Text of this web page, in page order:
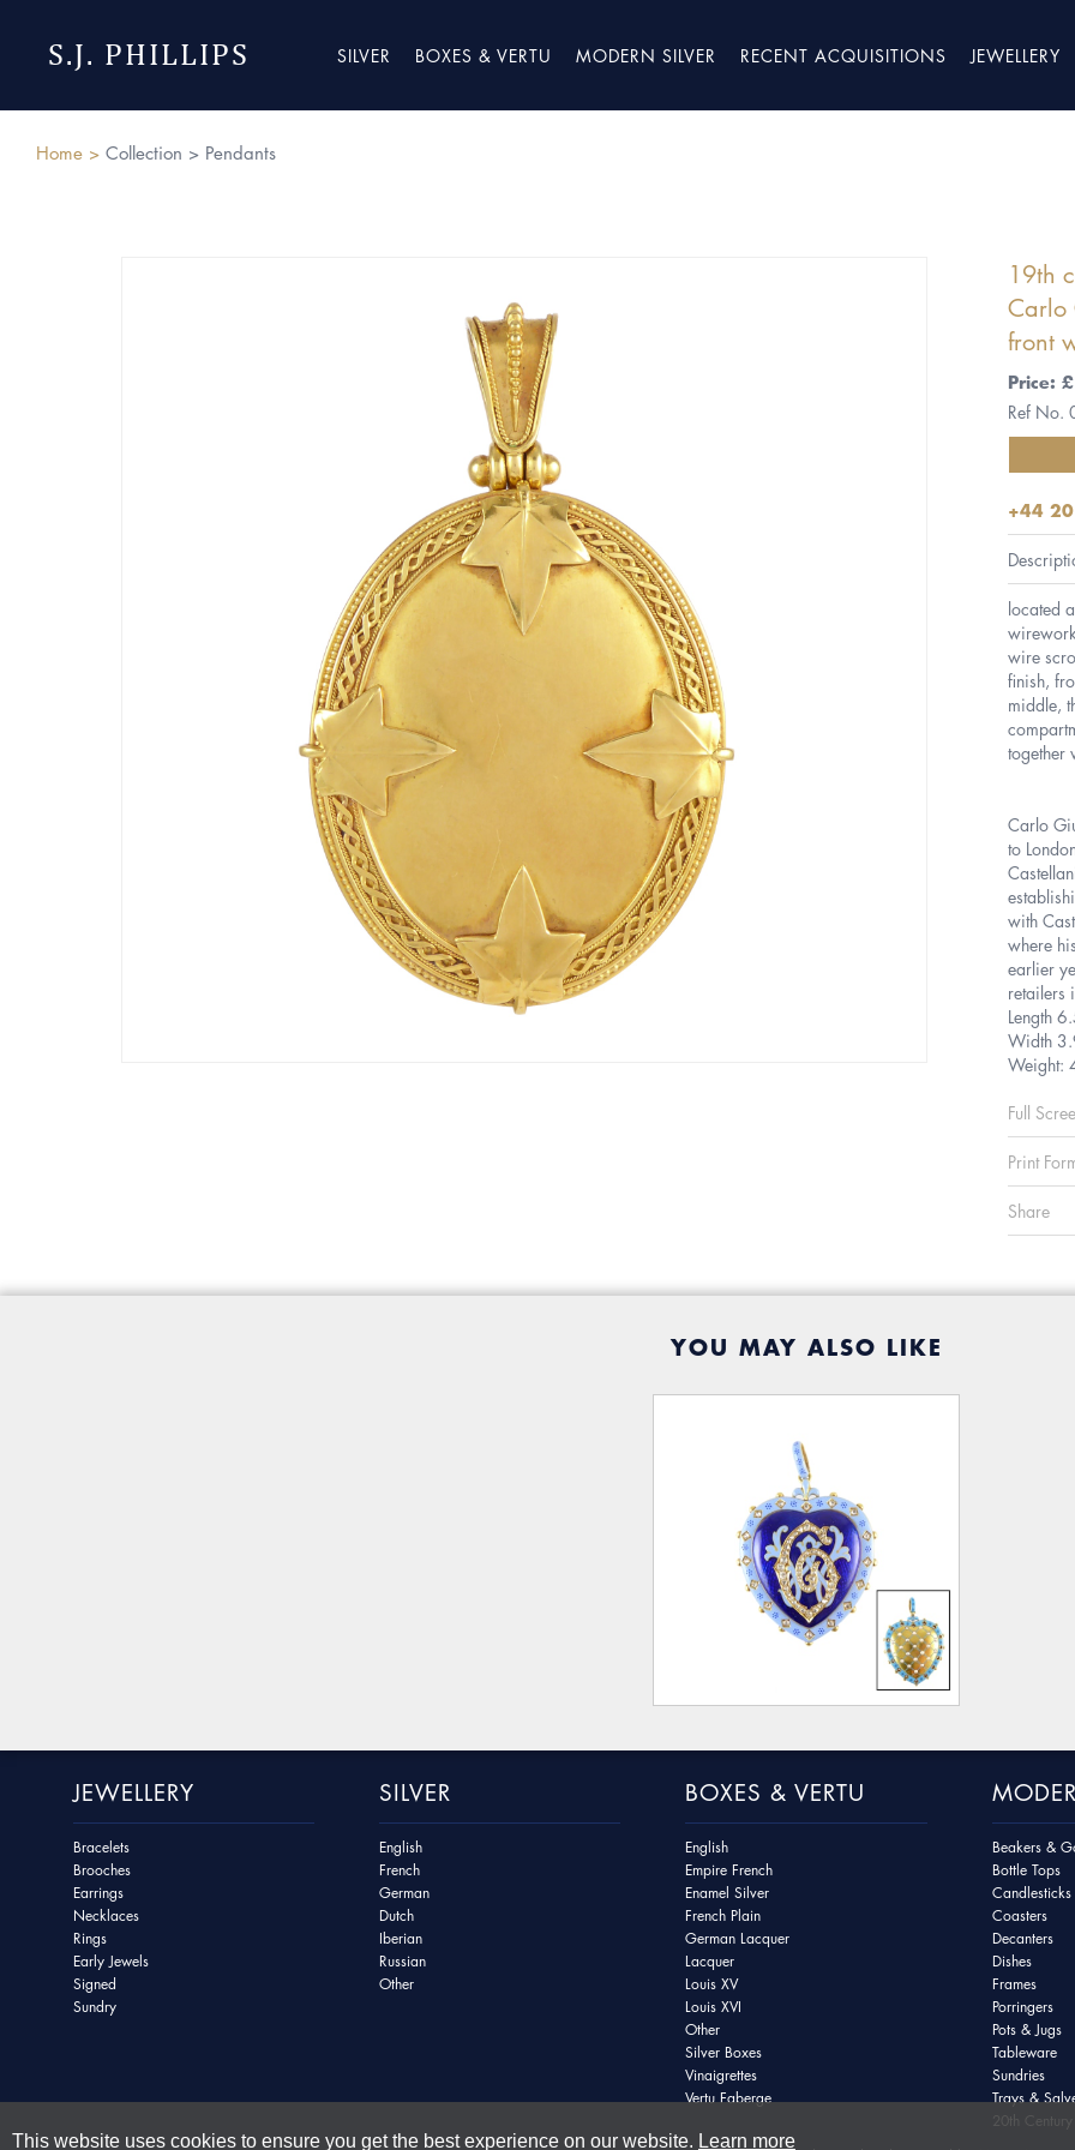
This website uses cookies to ensure you get the best experience on our website. Learn more
S.J. PHILLIPS SILVER BOXES & VERTU MODERN SILVER RECENT ACQUISITIONS JEWELLERY
Home > Collection > Pendants
19th
Carlo
front
Price:
Ref No.
+44
located
wire
finish,
middle,
together
Carlo
to
with
where
earlier
retailers
Length
Width
Weight:
Full
Print
Share
YOU MAY ALSO LIKE
JEWELLERY
Bracelets
Brooches
Earrings
Necklaces
Rings
Early Jewels
Signed
Sundry
SILVER
English
French
German
Dutch
Iberian
Russian
Other
BOXES & VERTU
English
Empire French
Enamel Silver
French Plain
German Lacquer
Lacquer
Louis XV
Louis XVI
Other
Silver Boxes
Vinaigrettes
Vertu Faberge
Beakers &
Bottle Tops
Candlesticks
Coasters
Decanters
Dishes
Frames
Porringers
Pots & Jugs
Tableware
Sundries
Trays &
20th